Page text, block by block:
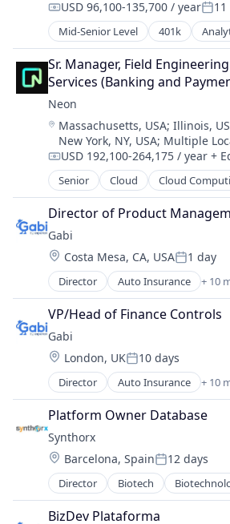
Therapeutics
Therapy
Wellness
Insurance
Mobile
Multi-line Insurance
Property Insurance
Shopping
Technology
Compensation:
USD 96,100-135,700 / year 11
Mid-Senior Level 401k
Banking
Finance
Financial Advice
Financial Data
Financial Management
Financial Planning
Financial Services
Financial Software
Fintech
Investment Management
Other Financial Services
Personal Finance
Platform
Portfolio Management
Registered Investment
Robo Advisor
Technology
Wealth Management
Sr. Manager, Field
Services (Banking and
Neon
Location:
Massachusetts, USA;Illinois,
New York, NY, USA; Multiple
Compensation:
USD 192,100-264,175 / year +
Senior Cloud Cloud
Cloud services(SaaS)
Data & Analytics
Database Software
Databases
Developer Tools
Internet Services
Open Source
Partnering
Platform
Postgres
PostgreSQL
Serverless
Software
Software Development
Software Development
Technology
Director of Product
Gabi
Location:
Costa Mesa, CA, USAPosted:
1 day
Director Auto Insurance + 10
Automotive Insurance
Financial Services
Financial Software
Fintech
Insurance
Mobile
Multi-line Insurance
Property Insurance
Shopping
Technology
VP/Head of Finance Controls
Gabi
Location:
London, UKPosted:
10 days
Director Auto Insurance + 10
Automotive Insurance
Financial Services
Financial Software
Fintech
Insurance
Mobile
Multi-line Insurance
Property Insurance
Platform Owner Database
Synthorx
Location:
Barcelona, SpainPosted:
12 days
Director Biotech
Biotechnology Research
Drug Discovery
BizDev Plataforma